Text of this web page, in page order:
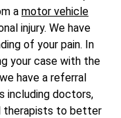
a motor vehicle
injury. We have
of your pain. In
your case with the
have a referral
including doctors,
therapists to better